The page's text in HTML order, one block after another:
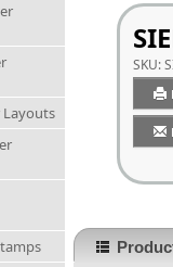
Layouts
SKU: